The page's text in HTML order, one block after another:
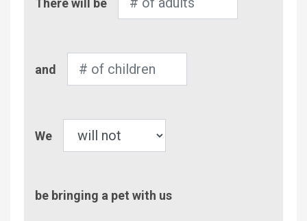
of
There will be
of
and
We
be bringing a pet with us